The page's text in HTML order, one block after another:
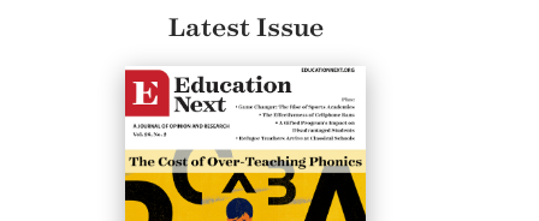
Latest Issue